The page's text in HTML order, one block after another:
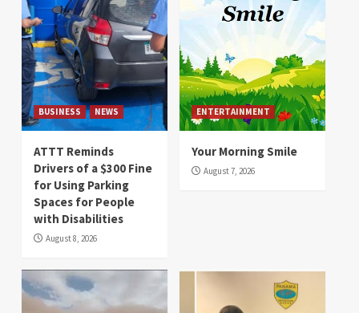
BUSINESS NEWS
ATTT Reminds
Drivers of a $300 Fine
for Using Parking
Spaces for People
with Disabilities
August 8, 2026
ENTERTAINMENT
Your Morning Smile
August 7, 2026